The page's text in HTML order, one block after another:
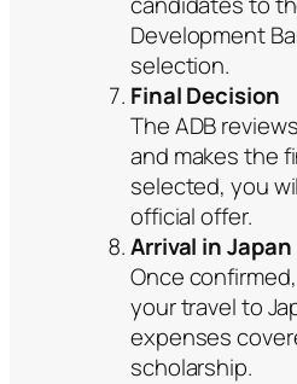
Development
selection.
Final Decision
The ADB
and makes the
selected, you
official offer.
Arrival in Japan
Once
your travel to
expenses
scholarship.